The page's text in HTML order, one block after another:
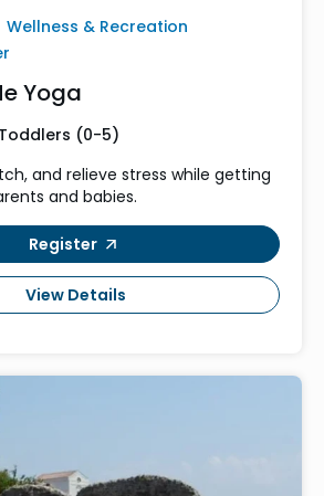
Wellness & Recreation
Yoga
(0-5)
and relieve stress while getting
and babies.
Register
View Details